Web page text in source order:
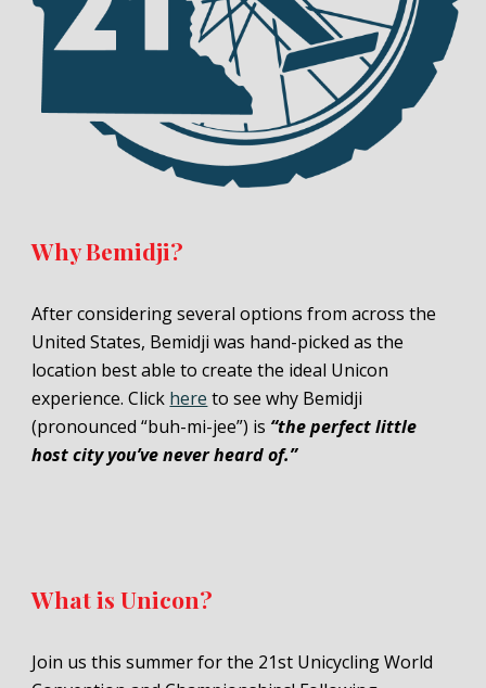
Why Bemidji?
After considering several options from across the
United States, Bemidji was hand-picked as the
location best able to create the ideal Unicon
experience. Click here to see why Bemidji
(pronounced “buh-mi-jee”) is “the perfect little
host city you’ve never heard of.”
What is Unicon?
Join us this summer for the 21st Unicycling World